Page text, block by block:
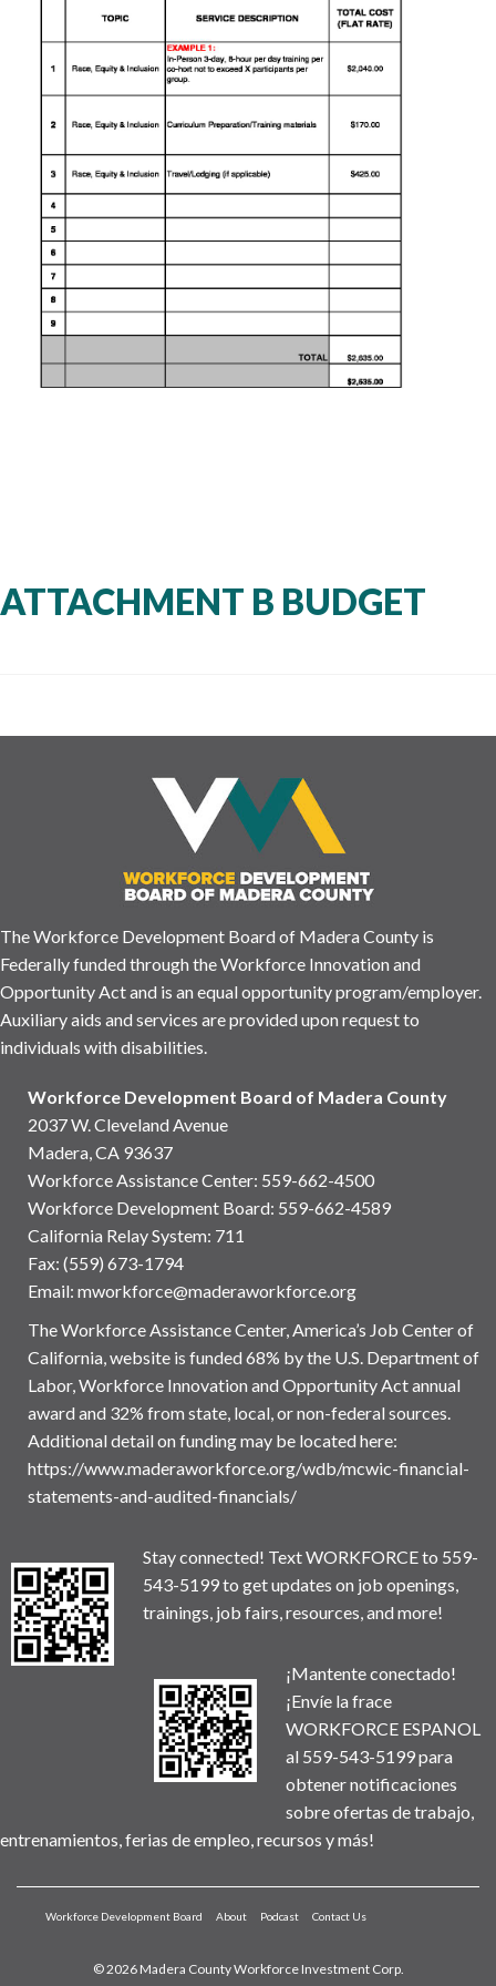
ATTACHMENT B BUDGET
The Workforce Development Board of Madera County is
Federally funded through the Workforce Innovation and
Opportunity Act and is an equal opportunity program/employer.
Auxiliary aids and services are provided upon request to
individuals with disabilities.
Workforce Development Board of Madera County
2037 W. Cleveland Avenue
Madera, CA 93637
Workforce Assistance Center: 559-662-4500
Workforce Development Board: 559-662-4589
California Relay System: 711
Fax: (559) 673-1794
Email: mworkforce@maderaworkforce.org
The Workforce Assistance Center, America’s Job Center of
California, website is funded 68% by the U.S. Department of
Labor, Workforce Innovation and Opportunity Act annual
award and 32% from state, local, or non-federal sources.
Additional detail on funding may be located here:
https://www.maderaworkforce.org/wdb/mcwic-financial-
statements-and-audited-financials/
Stay connected! Text WORKFORCE to 559-
543-5199 to get updates on job openings,
trainings, job fairs, resources, and more!
¡Mantente conectado!
¡Envíe la frace
WORKFORCE ESPANOL
al 559-543-5199 para
obtener notificaciones
sobre ofertas de trabajo,
entrenamientos, ferias de empleo, recursos y más!
Workforce Development Board About Podcast Contact Us
© 2026 Madera County Workforce Investment Corp.